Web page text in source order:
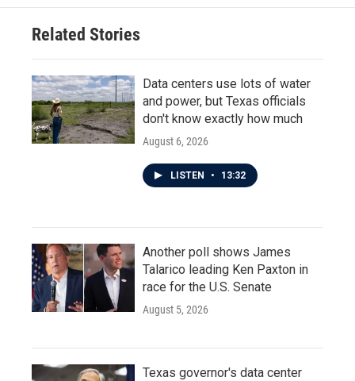
Related Stories
Data centers use lots of water
and power, but Texas officials
don't know exactly how much
August 6, 2026
LISTEN • 13:32
Another poll shows James
Talarico leading Ken Paxton in
race for the U.S. Senate
August 5, 2026
Texas governor's data center